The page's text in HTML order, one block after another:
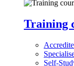
Training
Self-